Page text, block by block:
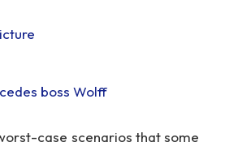
boss Wolff
case scenarios that some